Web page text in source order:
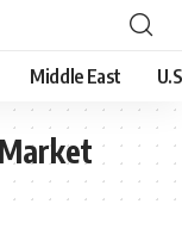
Middle East